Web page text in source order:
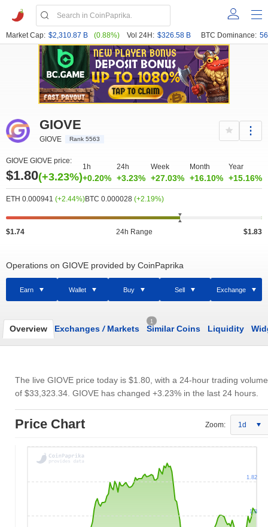
Market Cap: $2,310.87 B (0.88%) Vol 24H: $326.58 B BTC Dominance:
GIOVE
GIOVE Rank 5563
GIOVE GIOVE price:
$1.80(+3.23%)
1h
+0.20%
24h
+3.23%
Week
+27.03%
Month
+16.10%
Year
+15.16%
ETH 0.000941 (+2.44%)BTC 0.000028 (+2.19%)
$1.74 24h Range $1.83
Operations on GIOVE provided by CoinPaprika
Earn Wallet Buy Sell Exchange
Overview Exchanges /Markets
1
Similar Coins Liquidity
The live GIOVE price today is $1.80 , with a 24-hour trading volume
of $33,323.34 . GIOVE has changed +3.23% in the last 24 hours.
Price Chart Zoom: 1d
1.8
1.82